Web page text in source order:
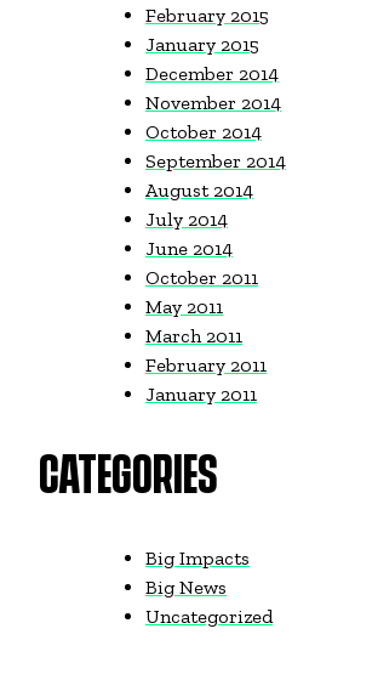
February 2015
January 2015
December 2014
November 2014
October 2014
September 2014
August 2014
July 2014
June 2014
October 2011
May 2011
March 2011
February 2011
January 2011
CATEGORIES
Big Impacts
Big News
Uncategorized